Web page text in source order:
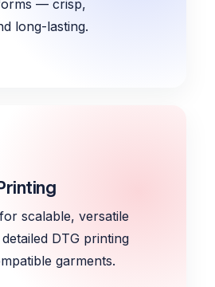
— crisp,
long-lasting.
scalable, versatile
DTG printing
garments.